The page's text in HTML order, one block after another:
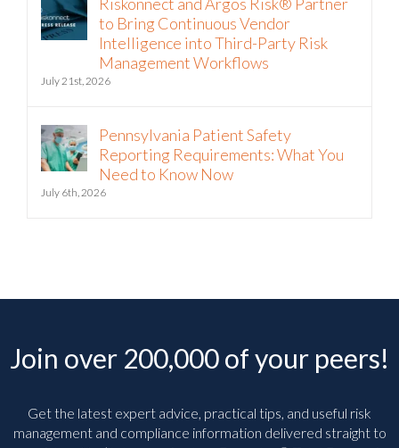
to Bring Continuous Vendor
Intelligence into Third-Party Risk
Management Workflows
July 21st, 2026
Pennsylvania Patient Safety
Reporting Requirements: What You
Need to Know Now
July 6th, 2026
Join over 200,000 of your peers!
Get the latest expert advice, practical tips, and useful risk
management and compliance information delivered straight to